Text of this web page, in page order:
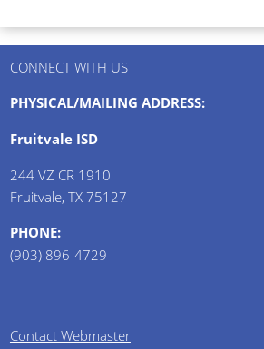
CONNECT WITH US
PHYSICAL/MAILING ADDRESS:
Fruitvale ISD
244 VZ CR 1910
Fruitvale, TX 75127
PHONE:
(903) 896-4729
Contact Webmaster